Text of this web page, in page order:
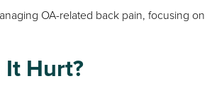
OA-related back pain, focusing on
Hurt?